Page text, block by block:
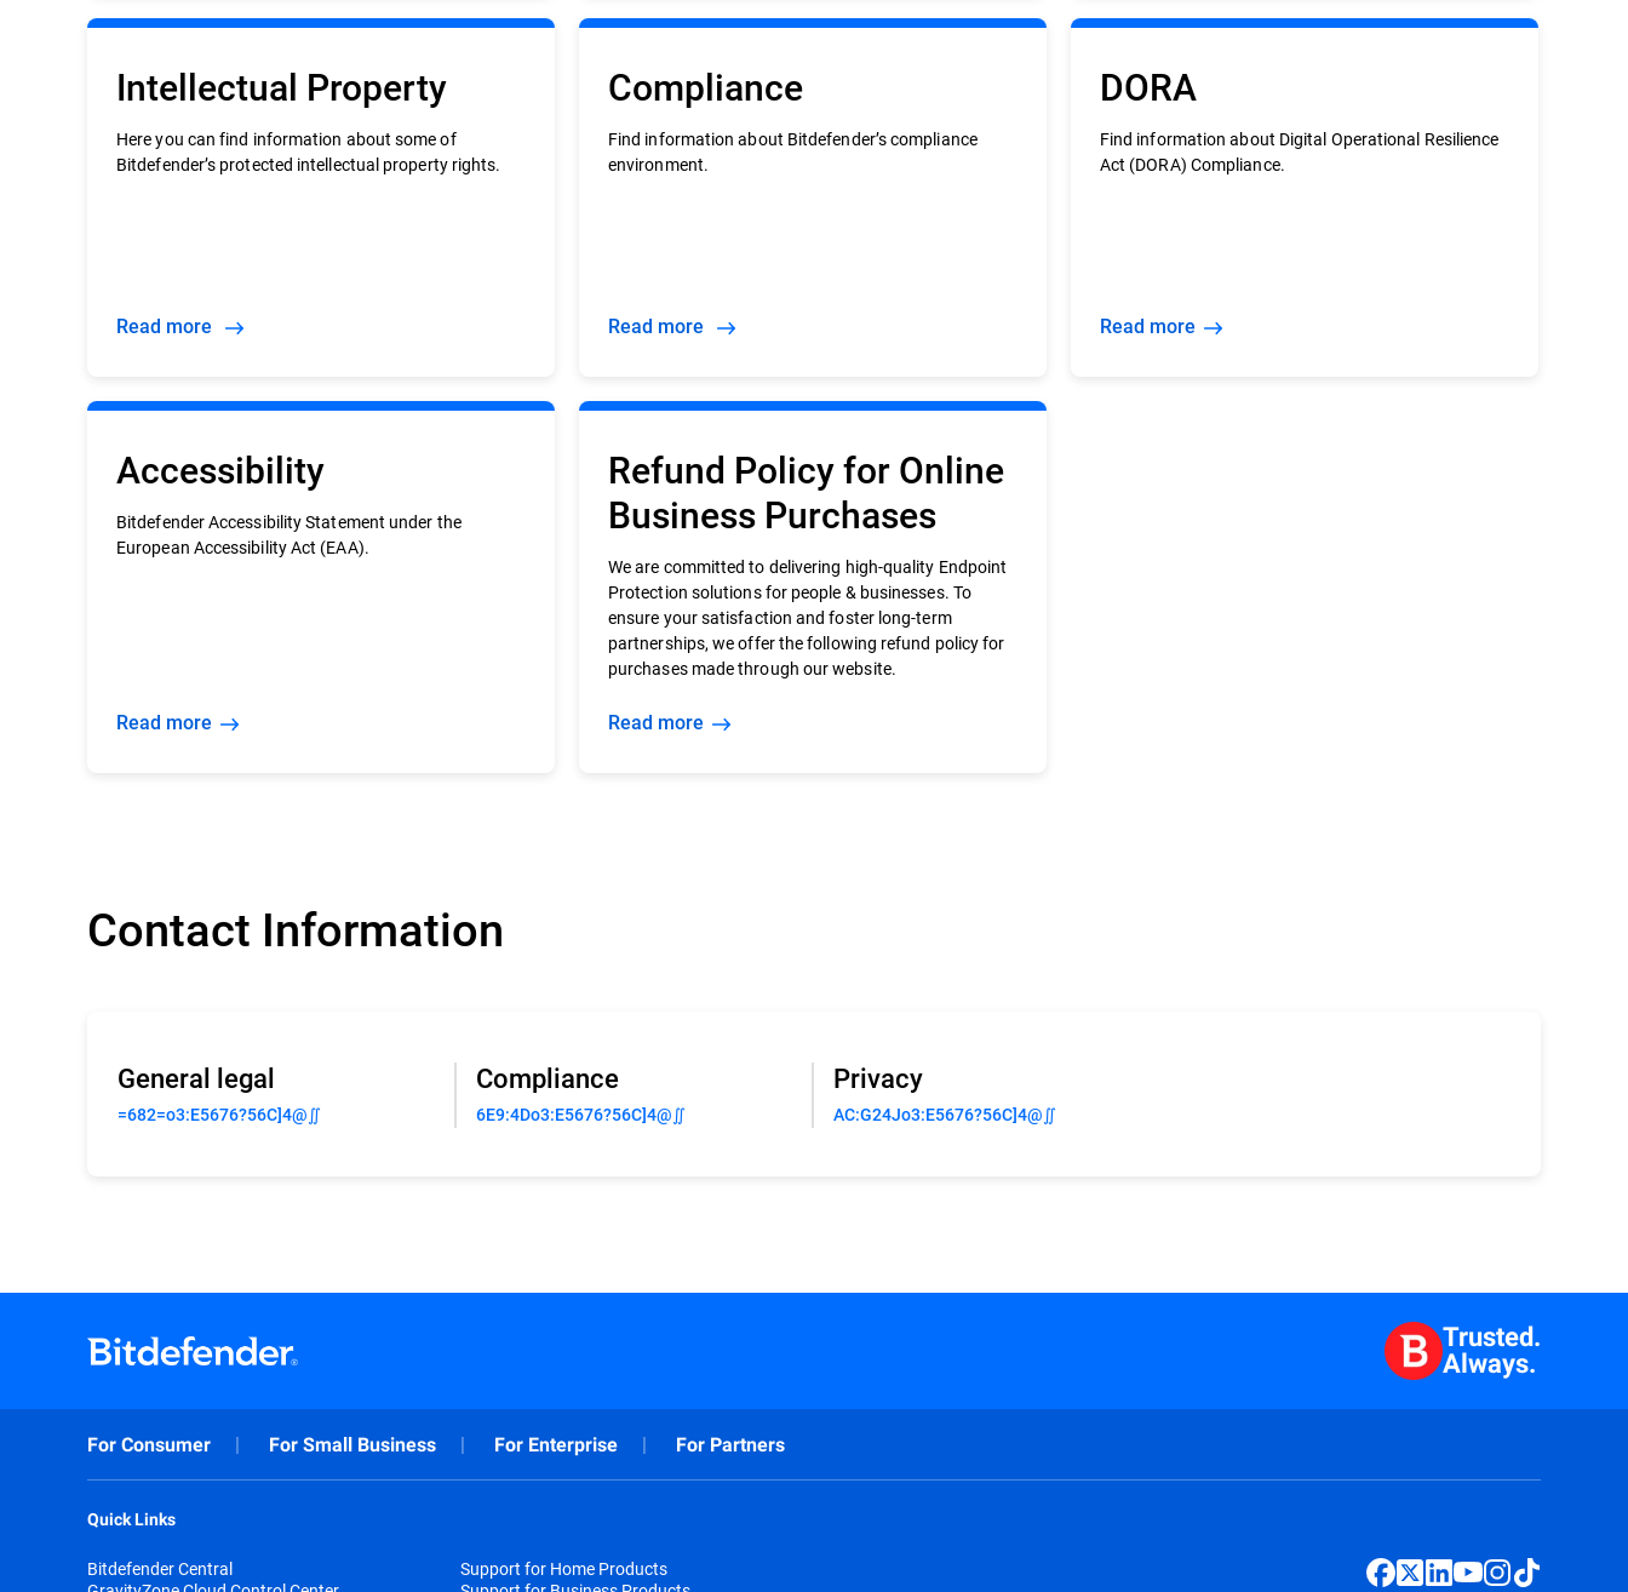
Intellectual Property
Here you can find information about some of
Bitdefender’s protected intellectual property rights.
Read more
Compliance
Find information about Bitdefender’s compliance
environment.
Read more
DORA
Find information about Digital Operational Resilience
Act (DORA) Compliance.
Read more
Accessibility
Bitdefender Accessibility Statement under the
European Accessibility Act (EAA).
Read more
Refund Policy for Online
Business Purchases
We are committed to delivering high-quality Endpoint
Protection solutions for people & businesses. To
ensure your satisfaction and foster long-term
partnerships, we offer the following refund policy for
purchases made through our website.
Read more
Contact Information
General legal
=682=o3:E5676?56C]4@∬
Compliance
6E9:4Do3:E5676?56C]4@∬
Privacy
AC:G24Jo3:E5676?56C]4@∬
Trusted.
Always.
For Consumer For Small Business For Enterprise For Partners
Quick Links
Bitdefender Central
Support for Home Products